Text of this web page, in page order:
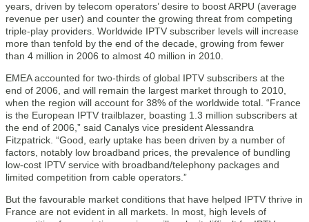
years, driven by telecom operators’ desire to boost ARPU (average
revenue per user) and counter the growing threat from competing
triple-play providers. Worldwide IPTV subscriber levels will increase
more than tenfold by the end of the decade, growing from fewer
than 4 million in 2006 to almost 40 million in 2010.
EMEA accounted for two-thirds of global IPTV subscribers at the
end of 2006, and will remain the largest market through to 2010,
when the region will account for 38% of the worldwide total. “France
is the European IPTV trailblazer, boasting 1.3 million subscribers at
the end of 2006,” said Canalys vice president Alessandra
Fitzpatrick. “Good, early uptake has been driven by a number of
factors, notably low broadband prices, the prevalence of bundling
low-cost IPTV service with broadband/telephony packages and
limited competition from cable operators.”
But the favourable market conditions that have helped IPTV thrive in
France are not evident in all markets. In most, high levels of